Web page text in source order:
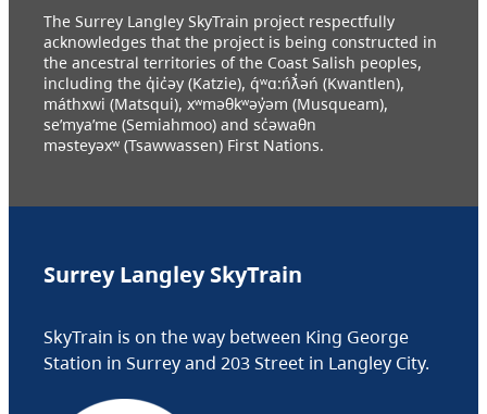
The Surrey Langley SkyTrain project respectfully
acknowledges that the project is being constructed in
the ancestral territories of the Coast Salish peoples,
including the q̓ic̓əy (Katzie), q́ʷɑ:ńƛ̓əń (Kwantlen),
máthxwi (Matsqui), xʷməθkʷəy̓əm (Musqueam),
se’mya’me (Semiahmoo) and sc̓əwaθn
məsteyəxʷ (Tsawwassen) First Nations.
Surrey Langley SkyTrain
SkyTrain is on the way between King George
Station in Surrey and 203 Street in Langley City.